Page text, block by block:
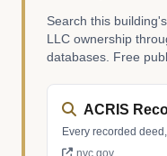
Search this
LLC ownership
databases. Free
ACRIS
Every recorded
nyc.gov